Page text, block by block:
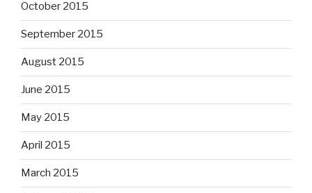
October 2015
September 2015
August 2015
June 2015
May 2015
April 2015
March 2015